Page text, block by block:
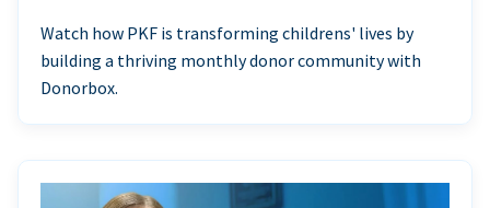
Watch how PKF is transforming childrens' lives by
building a thriving monthly donor community with
Donorbox.